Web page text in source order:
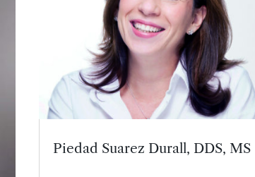
Piedad Suarez Durall, DDS, MS